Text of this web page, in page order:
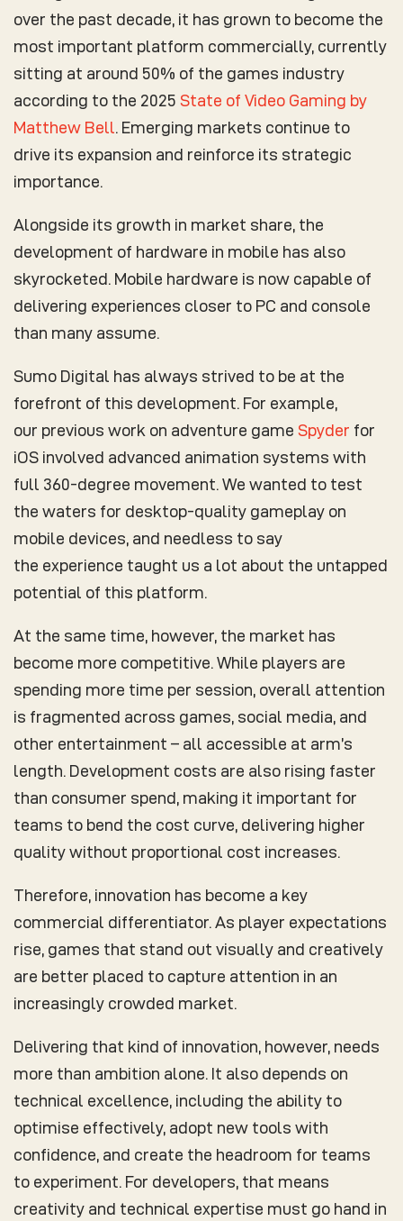
over the past decade, it has grown to become the
most important platform commercially, currently
sitting at around 50% of the games industry
according to the 2025 State of Video Gaming by
Matthew Bell. Emerging markets continue to
drive its expansion and reinforce its strategic
importance.
Alongside its growth in market share, the
development of hardware in mobile has also
skyrocketed. Mobile hardware is now capable of
delivering experiences closer to PC and console
than many assume.
Sumo Digital has always strived to be at the
forefront of this development. For example,
our previous work on adventure game Spyder for
iOS involved advanced animation systems with
full 360-degree movement. We wanted to test
the waters for desktop-quality gameplay on
mobile devices, and needless to say
the experience taught us a lot about the untapped
potential of this platform.
At the same time, however, the market has
become more competitive. While players are
spending more time per session, overall attention
is fragmented across games, social media, and
other entertainment – all accessible at arm’s
length. Development costs are also rising faster
than consumer spend, making it important for
teams to bend the cost curve, delivering higher
quality without proportional cost increases.
Therefore, innovation has become a key
commercial differentiator. As player expectations
rise, games that stand out visually and creatively
are better placed to capture attention in an
increasingly crowded market.
Delivering that kind of innovation, however, needs
more than ambition alone. It also depends on
technical excellence, including the ability to
optimise effectively, adopt new tools with
confidence, and create the headroom for teams
to experiment. For developers, that means
creativity and technical expertise must go hand in